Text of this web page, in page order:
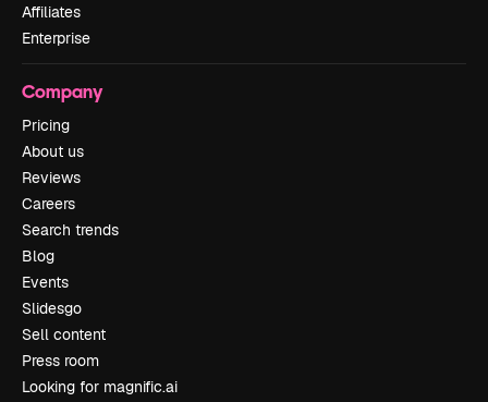
Affiliates
Enterprise
Company
Pricing
About us
Reviews
Careers
Search trends
Blog
Events
Slidesgo
Sell content
Press room
Looking for magnific.ai